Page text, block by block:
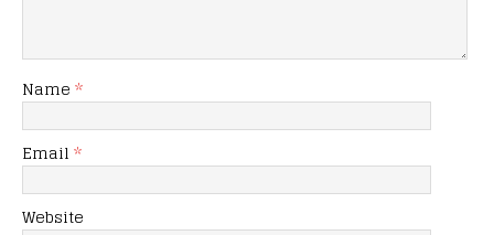
Name *
Email *
Website